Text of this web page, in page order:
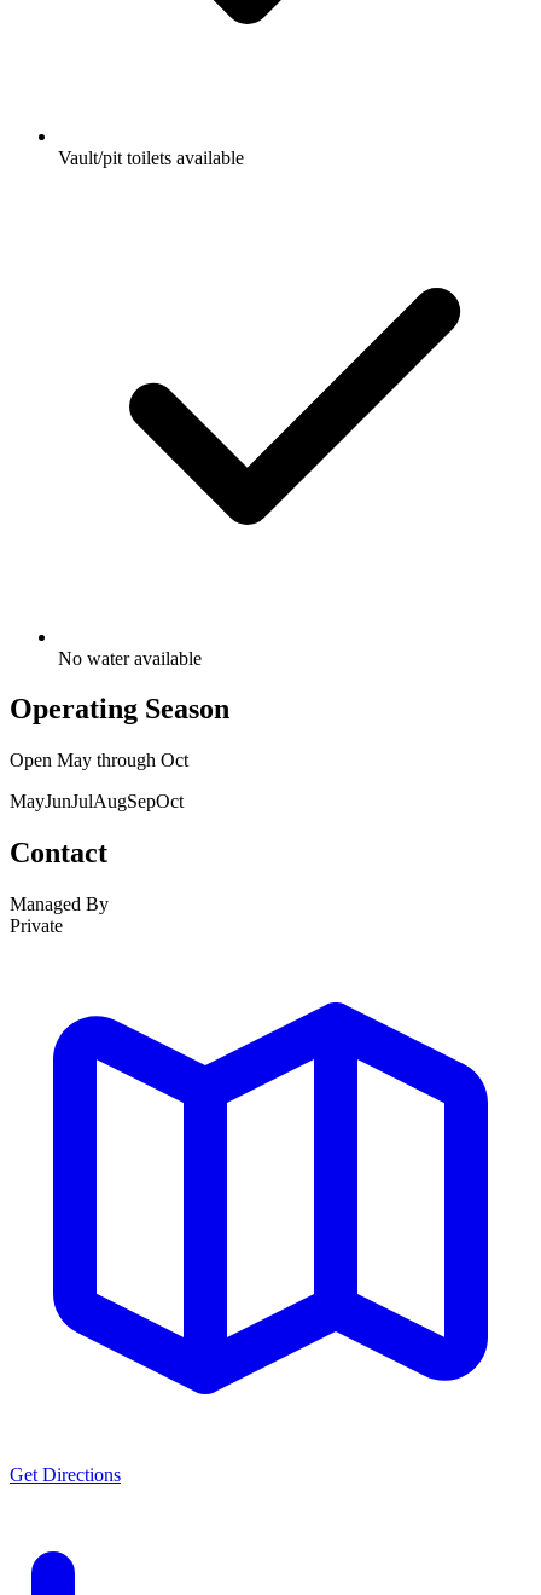
Vault/pit toilets available
No water available
Operating Season
Open May through Oct
MayJunJulAugSepOct
Contact
Managed By
Private
Get Directions